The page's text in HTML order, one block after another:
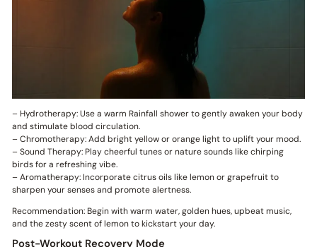
– Hydrotherapy: Use a warm Rainfall shower to gently awaken your body
and stimulate blood circulation.
– Chromotherapy: Add bright yellow or orange light to uplift your mood.
– Sound Therapy: Play cheerful tunes or nature sounds like chirping
birds for a refreshing vibe.
– Aromatherapy: Incorporate citrus oils like lemon or grapefruit to
sharpen your senses and promote alertness.
Recommendation: Begin with warm water, golden hues, upbeat music,
and the zesty scent of lemon to kickstart your day.
Post-Workout Recovery Mode